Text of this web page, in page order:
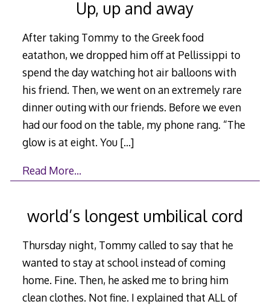
Up, up and away
After taking Tommy to the Greek food
eatathon, we dropped him off at Pellissippi to
spend the day watching hot air balloons with
his friend. Then, we went on an extremely rare
dinner outing with our friends. Before we even
had our food on the table, my phone rang. “The
glow is at eight. You […]
Read More…
world’s longest umbilical cord
Thursday night, Tommy called to say that he
wanted to stay at school instead of coming
home. Fine. Then, he asked me to bring him
clean clothes. Not fine. I explained that ALL of